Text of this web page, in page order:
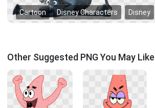
Cartoon Disney Characters Disney
Other Suggested PNG You May Like